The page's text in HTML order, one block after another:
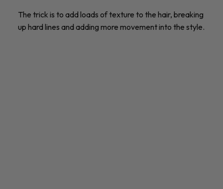
The trick is to add loads of texture to the hair, breaking
up hard lines and adding more movement into the style.